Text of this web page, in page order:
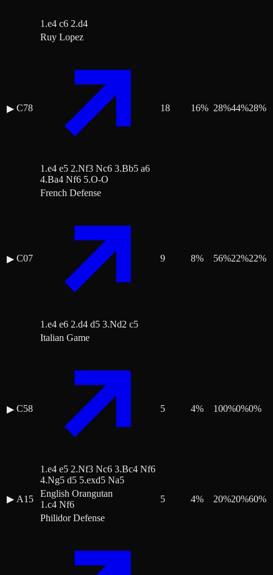
1.e4 c6 2.d4
▶ C78
Ruy Lopez
1.e4 e5 2.Nf3 Nc6 3.Bb5 a6
4.Ba4 Nf6 5.O-O
18 16% 28%44%28%
▶ C07
French Defense
1.e4 e6 2.d4 d5 3.Nd2 c5
9 8% 56%22%22%
▶ C58
Italian Game
1.e4 e5 2.Nf3 Nc6 3.Bc4 Nf6
4.Ng5 d5 5.exd5 Na5
5 4% 100%0%0%
▶ A15
English Orangutan
1.c4 Nf6
5 4% 20%20%60%
Philidor Defense